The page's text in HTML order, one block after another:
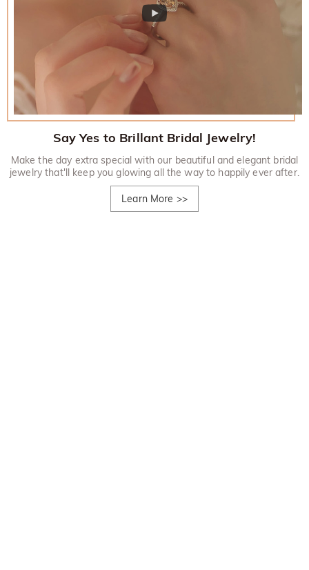
Say Yes to Brillant Bridal Jewelry!
Make the day extra special with our beautiful and elegant bridal
jewelry that'll keep you glowing all the way to happily ever after.
Learn More >>